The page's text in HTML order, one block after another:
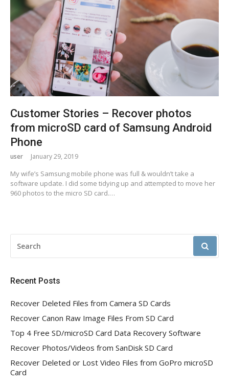
Customer Stories – Recover photos
from microSD card of Samsung Android
Phone
user January 29, 2019
My wife’s Samsung mobile phone was full & wouldn’t take a
software update. I did some tidying up and attempted to move her
960 photos to the micro SD card.…
FOR:
Recent Posts
Recover Deleted Files from Camera SD Cards
Recover Canon Raw Image Files From SD Card
Top 4 Free SD/microSD Card Data Recovery Software
Recover Photos/Videos from SanDisk SD Card
Recover Deleted or Lost Video Files from GoPro microSD
Card